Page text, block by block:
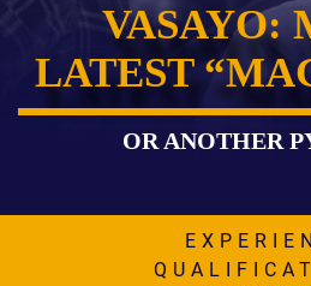
OUR TEAM
PRACTICE AREAS
WHAT CLIENTS SAY
VASAYO:
LATEST
OR ANOTHER